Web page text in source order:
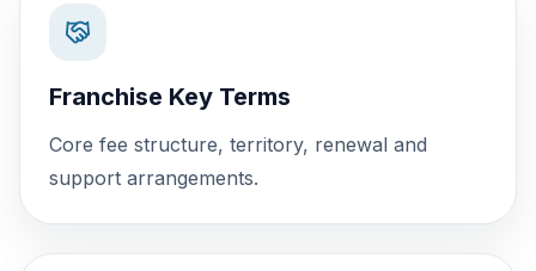
Franchise Key Terms
Core fee structure, territory, renewal and
support arrangements.